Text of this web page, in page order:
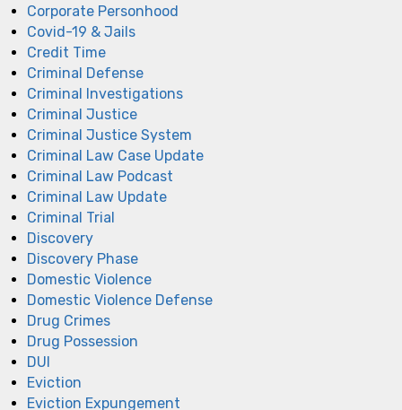
Corporate Personhood
Covid-19 & Jails
Credit Time
Criminal Defense
Criminal Investigations
Criminal Justice
Criminal Justice System
Criminal Law Case Update
Criminal Law Podcast
Criminal Law Update
Criminal Trial
Discovery
Discovery Phase
Domestic Violence
Domestic Violence Defense
Drug Crimes
Drug Possession
DUI
Eviction
Eviction Expungement